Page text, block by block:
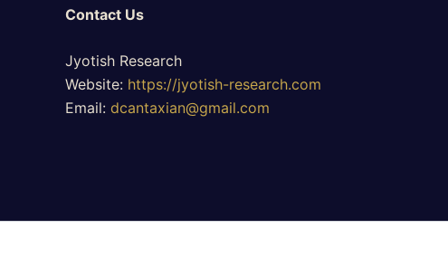
Contact Us
Jyotish Research
Website: https://jyotish-research.com
Email: dcantaxian@gmail.com